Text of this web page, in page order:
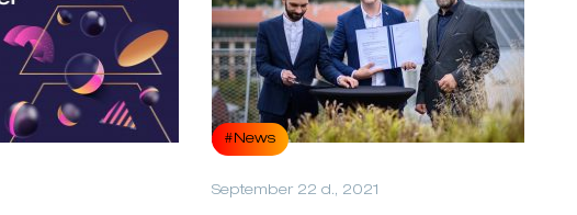
#News
September 22 d., 2021